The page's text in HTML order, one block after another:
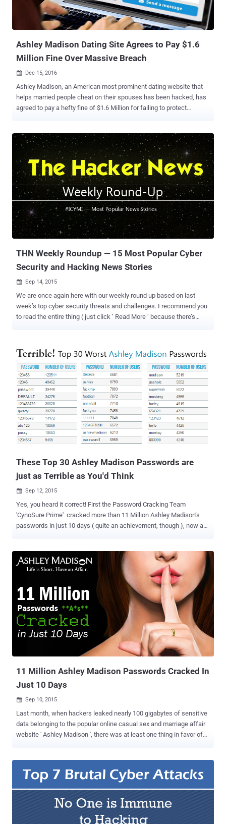
Ashley Madison Dating Site Agrees to Pay $1.6
Million Fine Over Massive Breach
 Dec 15, 2016
Ashley Madison, an American most prominent dating website that
helps married people cheat on their spouses has been hacked, has
agreed to pay a hefty fine of $1.6 Million for failing to protect
Corp. will pay $1.6 Million to settle charges from both Federal Trade
Commission (FTC) and 13 states alleging that it misled its
consumers about its privacy practices and did not do enough to
protect their information. Not only the company failed to protect the
account information of its 36 Million users, but also it failed to
delete account information after regretful users paid a $20 fee for
"Full Delete" of their accounts. Moreover, the Ashley Madison site
operators were accused of creating fake accounts of "female"
users in an effort to attract new members. Avid Life Media denied
the claim at the time, but a year later when the com...
THN Weekly Roundup — 15 Most Popular Cyber
Security and Hacking News Stories
 Sep 14, 2015
We are once again here with our weekly round up based on last
week’s top cyber security threats and challenges. I recommend you
to read the entire thing ( just click ‘ Read More ’ because there’s
is very powerful in tracking every single word you type or say to its
digital assistant Cortana using its newest Windows 10 operating
system. The keylogger that Microsoft put in the Technical Preview
of Windows 10 last fall made its way to Windows 10 Free public
release first rolled out back in July. Besides various Windows 10
privacy issues , there is a software component that is a bit more
complicated than you thought. It tracks your inputs using: Keyboard
Voice Screen Mouse Stylus Information about your Calendar and
Contacts If this keylogger, which is more than just a keylogger,
makes yo...
These Top 30 Ashley Madison Passwords are
just as Terrible as You'd Think
 Sep 12, 2015
Yes, you heard it correct! First the Password Cracking Team
'CynoSure Prime' cracked more than 11 Million Ashley Madison’s
passwords in just 10 days ( quite an achievement, though ), now a
used and by how many users? Terrible? Out of 11 million
passwords, only 4.6 million passwords were unique, and the rest
were such weak and horrible ones that one could even think.
ArsTechnica to whom CynoSure Prime updated the news published
the calculations and say that this is expected to change as they still
left with 3.7 million passwords to decrypt. While going through the
list of password, top 5 used were: 123456 by 120511 users 12345
by 48452 users password by 39448 users DEFAULT by 34275 users
above image. AND, Even a 5th grader can literally guess t...
11 Million Ashley Madison Passwords Cracked In
Just 10 Days
 Sep 10, 2015
Last month, when hackers leaked nearly 100 gigabytes of sensitive
data belonging to the popular online casual sex and marriage affair
website ' Ashley Madison ', there was at least one thing in favor of
Group, which calls itself CynoSure Prime , has cracked more than
11 Million user passwords just in the past 10 days, not years. Yes,
the hashed passwords that were previously thought to be
cryptographically protected using Bcrypt, have now been cracked
successfully. Bcrypt is a cryptographic algorithm that makes the